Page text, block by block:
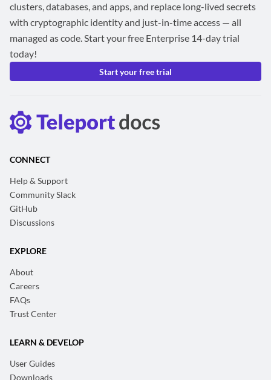
clusters, databases, and apps, and replace long-lived secrets
with cryptographic identity and just-in-time access — all
managed as code. Start your free Enterprise 14-day trial
today!
Start your free trial
CONNECT
Help & Support
Community Slack
GitHub
Discussions
EXPLORE
About
Careers
FAQs
Trust Center
LEARN & DEVELOP
User Guides
Downloads